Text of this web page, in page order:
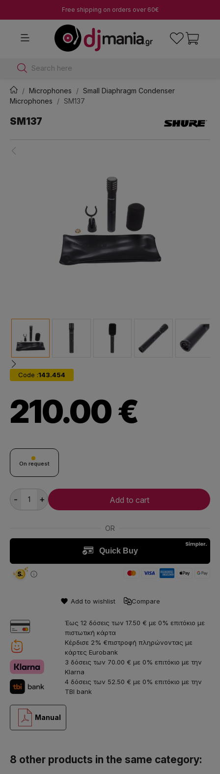
Free shipping on orders over 60€
Search here
Microphones
Small Diaphragm Condenser
Microphones
SM137
SM137
Code :143.454
210.00 €
On request
- + Add to cart
Add to wishlist Compare
Έως 12 δόσεις των 17.50 € με 0% επιτόκιο με
πιστωτική κάρτα
Κέρδισε 2% €πιστροφή πληρώνοντας με
κάρτες Eurobank
3 δόσεις των 70.00 € με 0% επιτόκιο με την
Klarna
4 δόσεις των 52.50 € με 0% επιτόκιο με την
TBI bank
Manual
8 other products in the same category: